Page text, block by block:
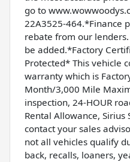
go to
22A3525-464.*Finance
rebate from our
be added.*Factory
Protected* This vehicle
warranty which is
Month/3,000 Mile
inspection, 24-HOUR
Rental Allowance, Sirius
contact your sales
not all vehicles qualify
back, recalls, loaners,